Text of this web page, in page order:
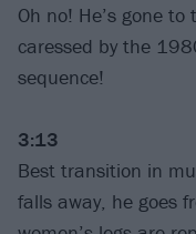
Oh no! He’s gone
caressed by the
sequence!
3:13
Best transition in
falls away, he goes